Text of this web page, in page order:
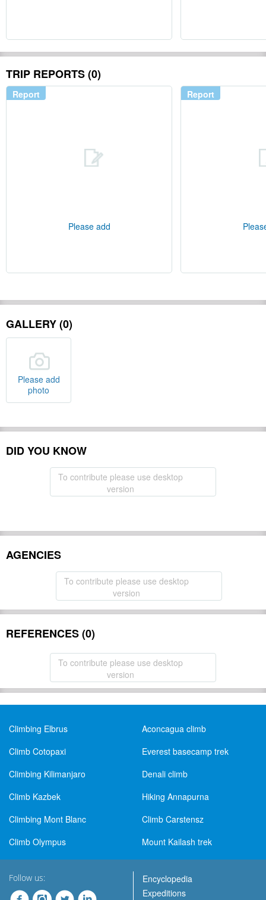
TRIP REPORTS (0)
Report
Please add
Report
GALLERY (0)
Please add
photo
DID YOU KNOW
To contribute please use desktop
version
AGENCIES
To contribute please use desktop
version
REFERENCES (0)
To contribute please use desktop
version
Climbing Elbrus
Aconcagua climb
Climb Cotopaxi
Everest basecamp trek
Climbing Kilimanjaro
Denali climb
Climb Kazbek
Hiking Annapurna
Climbing Mont Blanc
Climb Carstensz
Climb Olympus
Mount Kailash trek
Follow us:
Encyclopedia
Expeditions